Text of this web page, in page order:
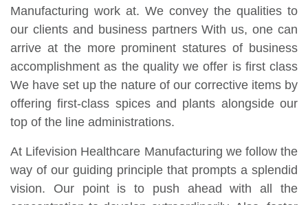
Manufacturing work at. We convey the qualities to
our clients and business partners With us, one can
arrive at the more prominent statures of business
accomplishment as the quality we offer is first class
We have set up the nature of our corrective items by
offering first-class spices and plants alongside our
top of the line administrations.
At Lifevision Healthcare Manufacturing we follow the
way of our guiding principle that prompts a splendid
vision. Our point is to push ahead with all the